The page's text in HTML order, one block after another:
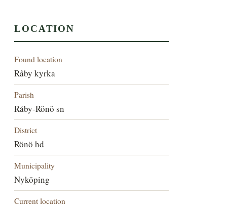
LOCATION
Found location
Råby kyrka
Parish
Råby-Rönö sn
District
Rönö hd
Municipality
Nyköping
Current location